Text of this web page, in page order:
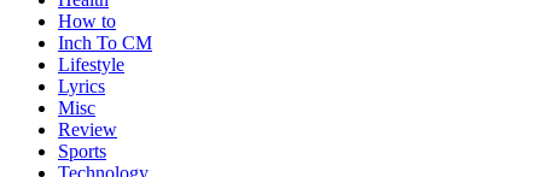
How to
Inch To CM
Lifestyle
Lyrics
Misc
Review
Sports
Technology